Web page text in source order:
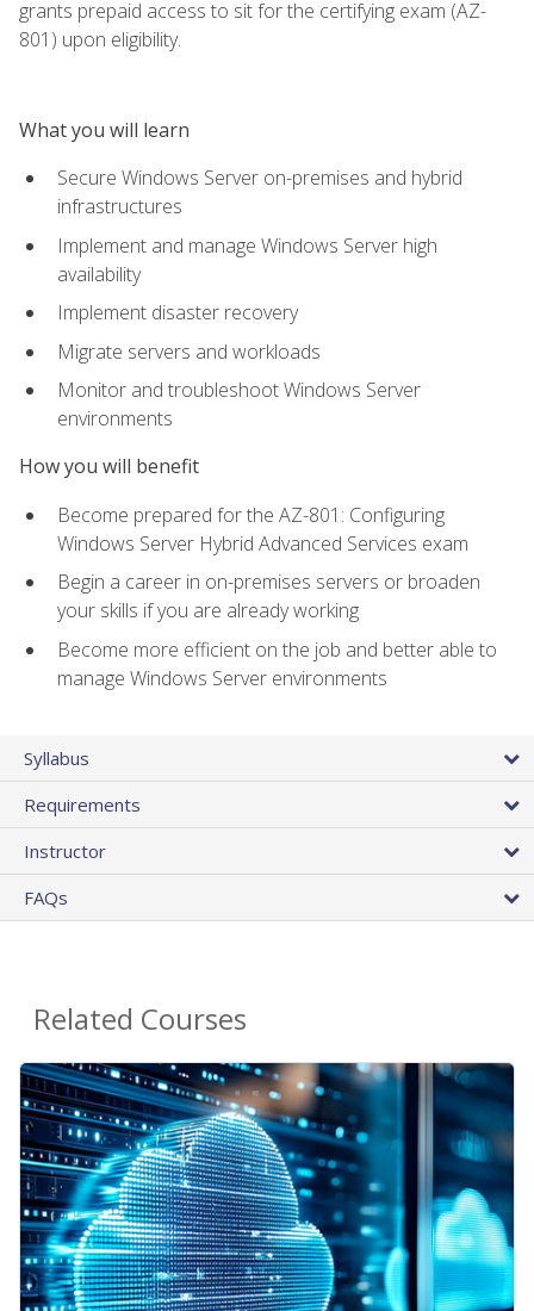
grants prepaid access to sit for the certifying exam (AZ-
801) upon eligibility.
What you will learn
Secure Windows Server on-premises and hybrid
infrastructures
Implement and manage Windows Server high
availability
Implement disaster recovery
Migrate servers and workloads
Monitor and troubleshoot Windows Server
environments
How you will benefit
Become prepared for the AZ-801: Configuring
Windows Server Hybrid Advanced Services exam
Begin a career in on-premises servers or broaden
your skills if you are already working
Become more efficient on the job and better able to
manage Windows Server environments
Syllabus
Requirements
Instructor
FAQs
Related Courses